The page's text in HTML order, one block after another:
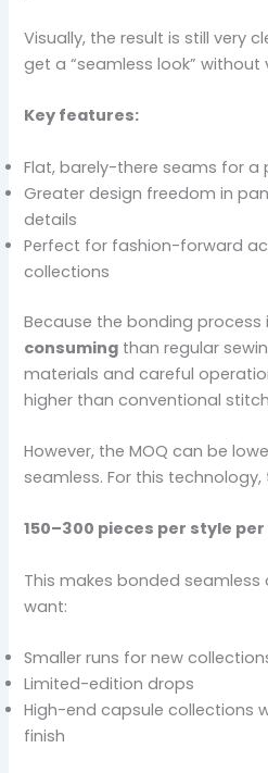
Visually, the result is still very
get a “seamless look” without
Key features:
Flat, barely-there seams for a
Greater design freedom in
details
Perfect for fashion-forward
collections
Because the bonding process
consuming than regular
materials and careful
higher than conventional
However, the MOQ can be
seamless. For this
150–300 pieces per style
This makes bonded
want:
Smaller runs for new
Limited-edition drops
High-end capsule collections
finish